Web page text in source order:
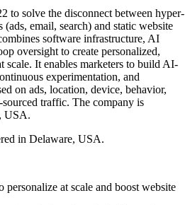
to solve the disconnect between hyper-
(ads, email, search) and static website
software infrastructure, AI
oversight to create personalized,
scale. It enables marketers to build AI-
experimentation, and
on ads, location, device, behavior,
traffic. The company is
USA.
in Delaware, USA.
personalize at scale and boost website